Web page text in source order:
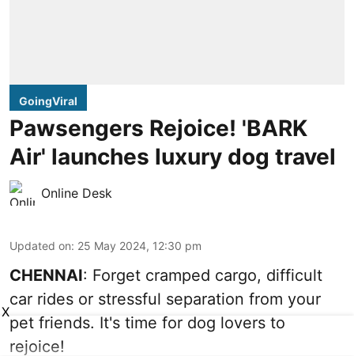
GoingViral
Pawsengers Rejoice! 'BARK
Air' launches luxury dog travel
Online Desk
Updated on: 25 May 2024, 12:30 pm
CHENNAI: Forget cramped cargo, difficult
car rides or stressful separation from your
pet friends. It's time for dog lovers to
rejoice!
X